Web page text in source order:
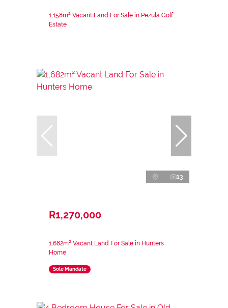
1,158m² Vacant Land For Sale in Pezula Golf
Estate
13
R1,270,000
1,682m² Vacant Land For Sale in Hunters
Home
Sole Mandate